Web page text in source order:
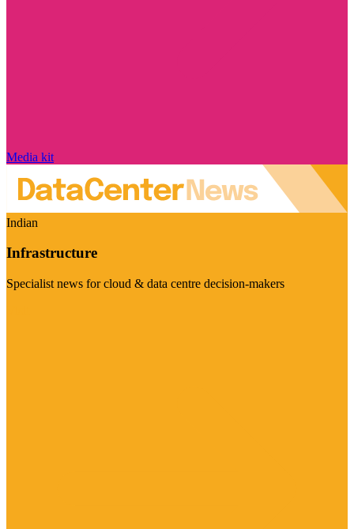
Media kit
Indian
Infrastructure
Specialist news for cloud & data centre decision-makers